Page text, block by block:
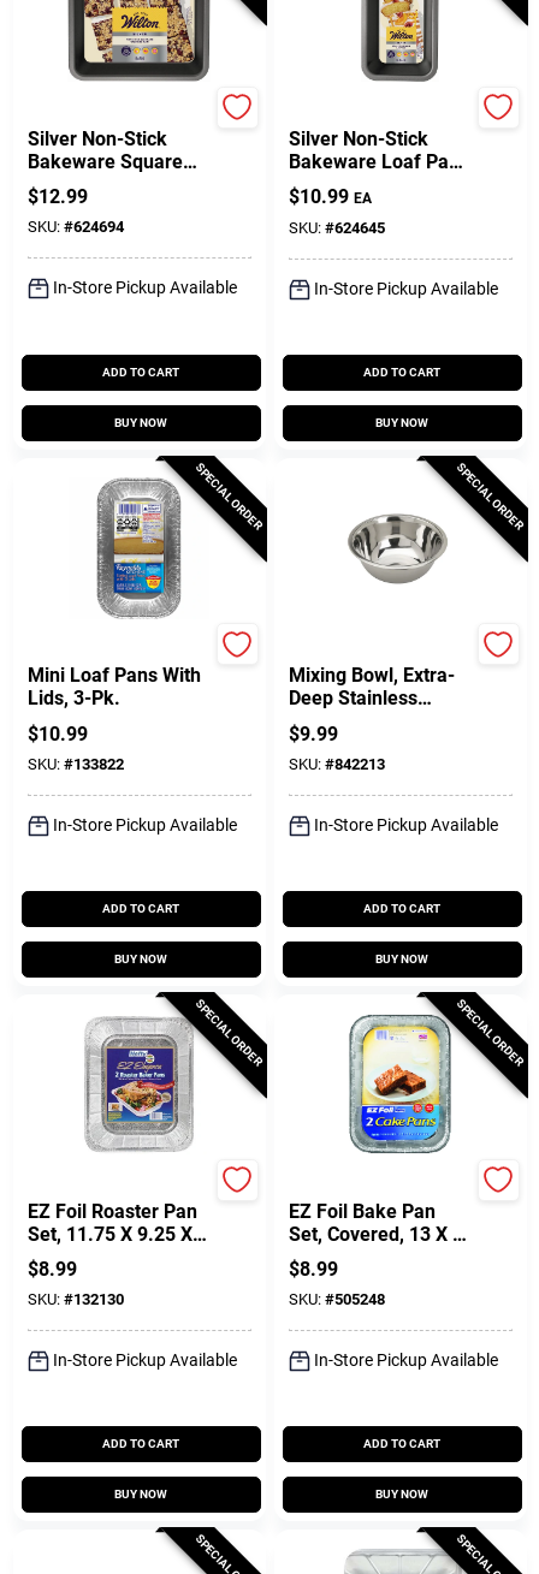
Silver Non-Stick
Bakeware Square
Cake Pan, 8 X 8 X 2
In.
$12.99
SKU: #624694
In-Store Pickup Available
ADD TO CART
BUY NOW
Silver Non-Stick
Bakeware Loaf Pan,
8 X 4 In.
$10.99 EA
SKU: #624645
In-Store Pickup Available
ADD TO CART
BUY NOW
SPECIAL ORDER
Mini Loaf Pans With
Lids, 3-Pk.
$10.99
SKU: #133822
In-Store Pickup Available
ADD TO CART
BUY NOW
SPECIAL ORDER
Mixing Bowl, Extra-
Deep Stainless
Steel, 3 Qt.
$9.99
SKU: #842213
In-Store Pickup Available
ADD TO CART
BUY NOW
SPECIAL ORDER
EZ Foil Roaster Pan
Set, 11.75 X 9.25 X
2.5-In, 2-Pk.
$8.99
SKU: #132130
In-Store Pickup Available
ADD TO CART
BUY NOW
SPECIAL ORDER
EZ Foil Bake Pan
Set, Covered, 13 X 9
X 2-In., 2-Pk.
$8.99
SKU: #505248
In-Store Pickup Available
ADD TO CART
BUY NOW